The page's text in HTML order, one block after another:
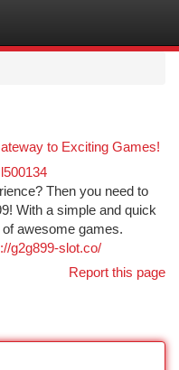
to Exciting Games!
Then you need to
With a simple and quick
awesome games.
g2g899-slot.co/
Report this page